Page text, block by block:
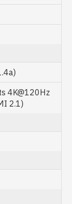
4K@120Hz
2.1)